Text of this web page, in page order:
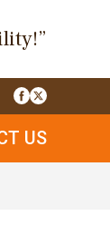
US